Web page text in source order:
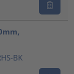
BK